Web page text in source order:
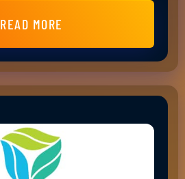
READ MORE